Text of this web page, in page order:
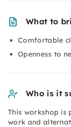
What to
Comfortable
Openness to
Who is it
This workshop is
work and